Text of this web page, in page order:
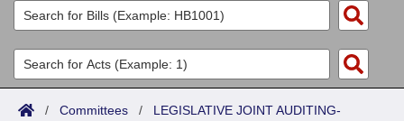
Legislators
List All
Search
Committees
Joint
Acts
/ Committees / LEGISLATIVE JOINT AUDITING-